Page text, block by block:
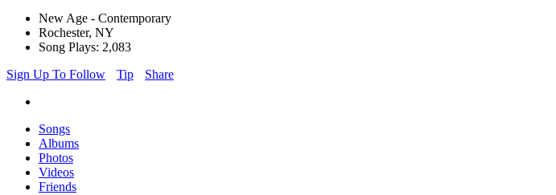
New Age - Contemporary
Rochester, NY
Song Plays: 2,083
Sign Up To Follow
Tip Share
Songs
Albums
Photos
Videos
Friends